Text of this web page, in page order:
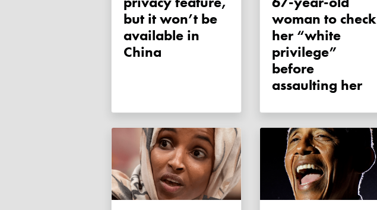
but it won’t be
available in
China
woman to check
her “white
privilege”
before
assaulting her